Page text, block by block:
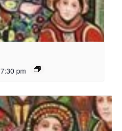
7:30 pm